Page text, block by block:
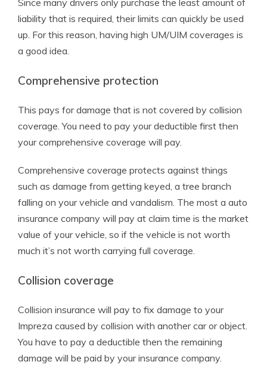
Since many drivers only purchase the least amount of
liability that is required, their limits can quickly be used
up. For this reason, having high UM/UIM coverages is
a good idea.
Comprehensive protection
This pays for damage that is not covered by collision
coverage. You need to pay your deductible first then
your comprehensive coverage will pay.
Comprehensive coverage protects against things
such as damage from getting keyed, a tree branch
falling on your vehicle and vandalism. The most a auto
insurance company will pay at claim time is the market
value of your vehicle, so if the vehicle is not worth
much it’s not worth carrying full coverage.
Collision coverage
Collision insurance will pay to fix damage to your
Impreza caused by collision with another car or object.
You have to pay a deductible then the remaining
damage will be paid by your insurance company.